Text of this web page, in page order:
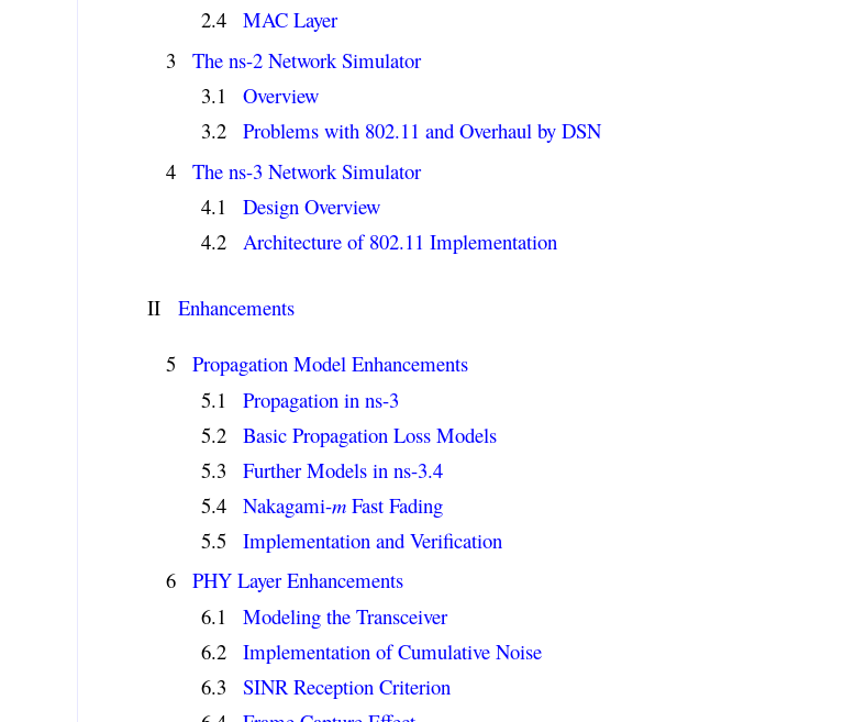
MAC Layer
The ns-2 Network Simulator
Overview
Problems with 802.11 and Overhaul by DSN
The ns-3 Network Simulator
Design Overview
Architecture of 802.11 Implementation
II Enhancements
Propagation Model Enhancements
Propagation in ns-3
Basic Propagation Loss Models
Further Models in ns-3.4
Nakagami-m Fast Fading
Implementation and Verification
PHY Layer Enhancements
Modeling the Transceiver
Implementation of Cumulative Noise
SINR Reception Criterion